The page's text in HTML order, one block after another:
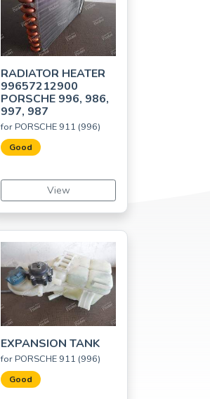
RADIATOR HEATER
99657212900
PORSCHE 996, 986,
997, 987
for PORSCHE 911 (996)
Good
View
EXPANSION TANK
for PORSCHE 911 (996)
Good